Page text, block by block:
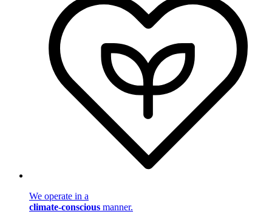
We operate in a
climate-conscious manner.